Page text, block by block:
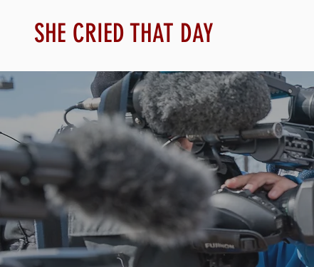
SHE CRIED THAT DAY